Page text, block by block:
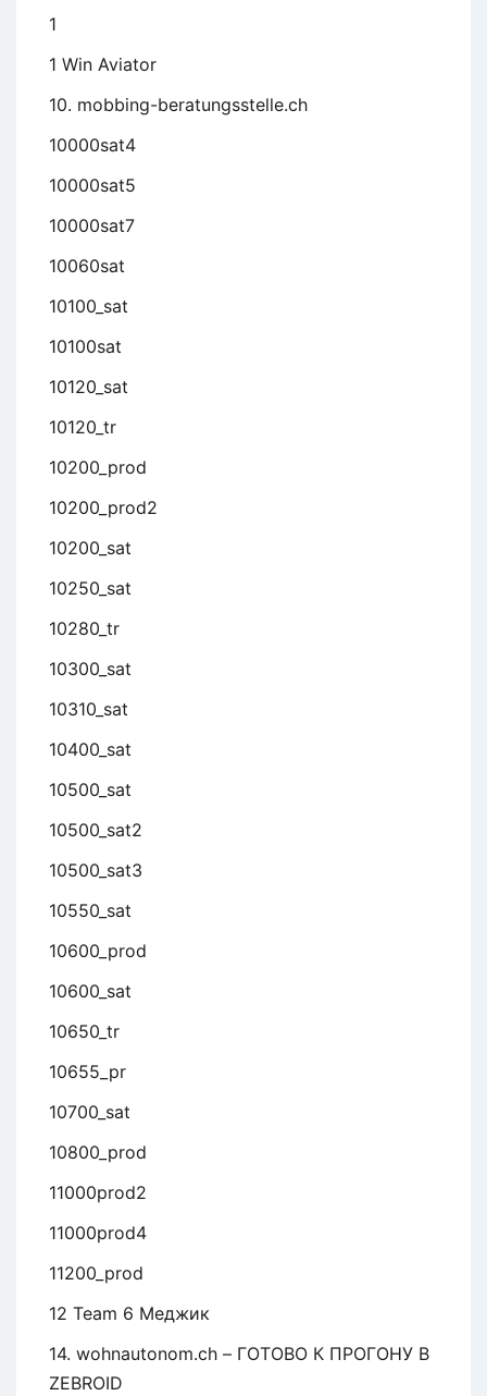
1
1 Win Aviator
10. mobbing-beratungsstelle.ch
10000sat4
10000sat5
10000sat7
10060sat
10100_sat
10100sat
10120_sat
10120_tr
10200_prod
10200_prod2
10200_sat
10250_sat
10280_tr
10300_sat
10310_sat
10400_sat
10500_sat
10500_sat2
10500_sat3
10550_sat
10600_prod
10600_sat
10650_tr
10655_pr
10700_sat
10800_prod
11000prod2
11000prod4
11200_prod
12 Team 6 Меджик
14. wohnautonom.ch – ГОТОВО К ПРОГОНУ В
ZEBROID